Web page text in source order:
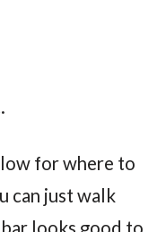
for where to
can just walk
looks good to